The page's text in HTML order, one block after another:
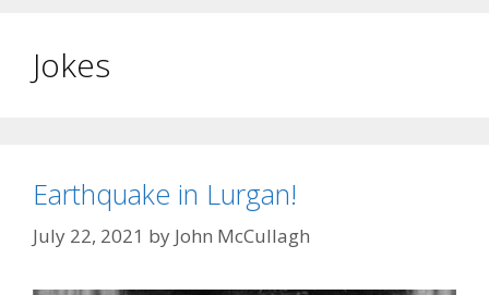
Jokes
Earthquake in Lurgan!
July 22, 2021 by John McCullagh